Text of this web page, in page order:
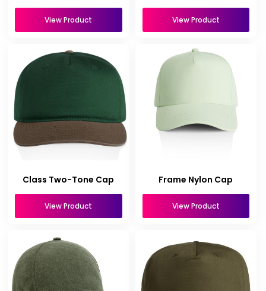
View Product View Product
Class Two-Tone Cap
View Product
Frame Nylon Cap
View Product